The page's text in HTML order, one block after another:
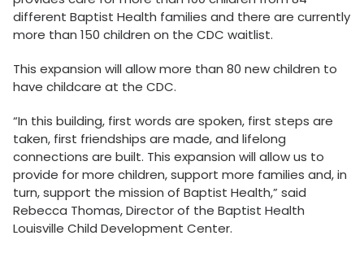
different Baptist Health families and there are currently
more than 150 children on the CDC waitlist.
This expansion will allow more than 80 new children to
have childcare at the CDC.
“In this building, first words are spoken, first steps are
taken, first friendships are made, and lifelong
connections are built. This expansion will allow us to
provide for more children, support more families and, in
turn, support the mission of Baptist Health,” said
Rebecca Thomas, Director of the Baptist Health
Louisville Child Development Center.